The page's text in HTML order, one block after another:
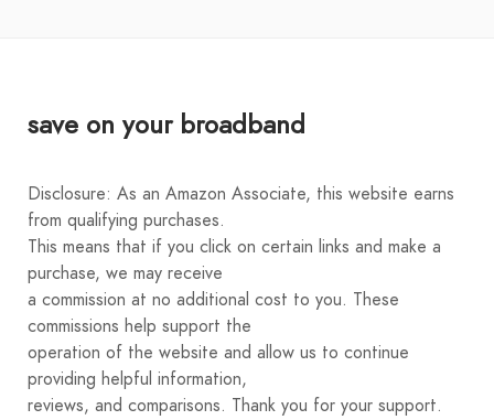
save on your broadband
Disclosure: As an Amazon Associate, this website earns
from qualifying purchases.
This means that if you click on certain links and make a
purchase, we may receive
a commission at no additional cost to you. These
commissions help support the
operation of the website and allow us to continue
providing helpful information,
reviews, and comparisons. Thank you for your support.